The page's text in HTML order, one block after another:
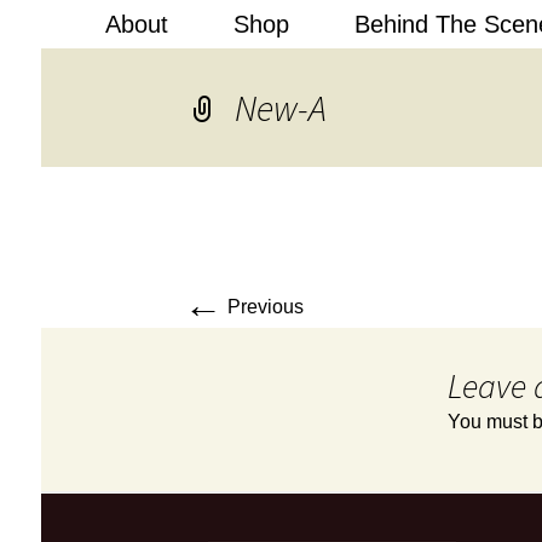
Kobi Levi
About Shop Behind The
New-A
← Previous
Leave
You must